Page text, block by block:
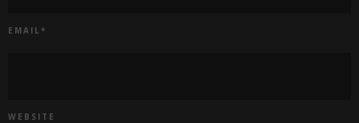
EMAIL *
WEBSITE